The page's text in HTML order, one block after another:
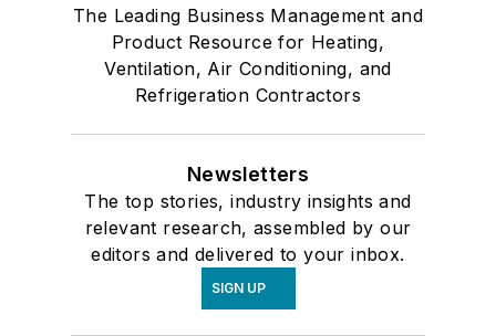
The Leading Business Management and
Product Resource for Heating,
Ventilation, Air Conditioning, and
Refrigeration Contractors
Newsletters
The top stories, industry insights and
relevant research, assembled by our
editors and delivered to your inbox.
SIGN UP